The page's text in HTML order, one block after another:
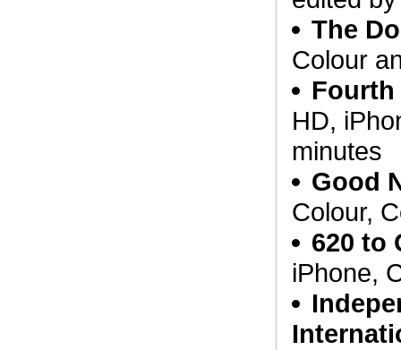
The
Colour
Fourth
HD,
minutes
Good
Colour,
620 to
iPhone,